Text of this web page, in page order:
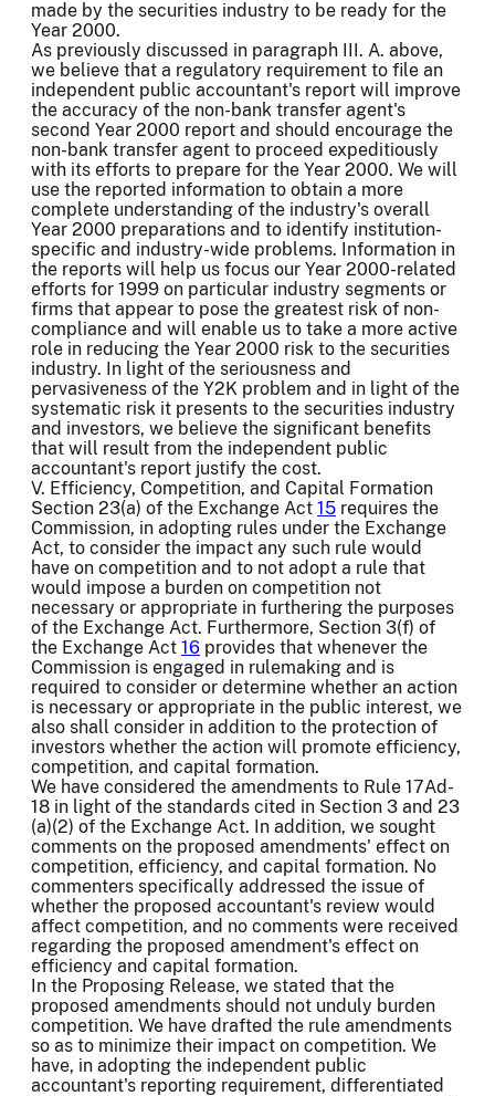
made by the securities industry to be ready for the
Year 2000.
As previously discussed in paragraph III. A. above,
we believe that a regulatory requirement to file an
independent public accountant's report will improve
the accuracy of the non-bank transfer agent's
second Year 2000 report and should encourage the
non-bank transfer agent to proceed expeditiously
with its efforts to prepare for the Year 2000. We will
use the reported information to obtain a more
complete understanding of the industry's overall
Year 2000 preparations and to identify institution-
specific and industry-wide problems. Information in
the reports will help us focus our Year 2000-related
efforts for 1999 on particular industry segments or
firms that appear to pose the greatest risk of non-
compliance and will enable us to take a more active
role in reducing the Year 2000 risk to the securities
industry. In light of the seriousness and
pervasiveness of the Y2K problem and in light of the
systematic risk it presents to the securities industry
and investors, we believe the significant benefits
that will result from the independent public
accountant's report justify the cost.
V. Efficiency, Competition, and Capital Formation
Section 23(a) of the Exchange Act 15 requires the
Commission, in adopting rules under the Exchange
Act, to consider the impact any such rule would
have on competition and to not adopt a rule that
would impose a burden on competition not
necessary or appropriate in furthering the purposes
of the Exchange Act. Furthermore, Section 3(f) of
the Exchange Act 16 provides that whenever the
Commission is engaged in rulemaking and is
required to consider or determine whether an action
is necessary or appropriate in the public interest, we
also shall consider in addition to the protection of
investors whether the action will promote efficiency,
competition, and capital formation.
We have considered the amendments to Rule 17Ad-
18 in light of the standards cited in Section 3 and 23
(a)(2) of the Exchange Act. In addition, we sought
comments on the proposed amendments' effect on
competition, efficiency, and capital formation. No
commenters specifically addressed the issue of
whether the proposed accountant's review would
affect competition, and no comments were received
regarding the proposed amendment's effect on
efficiency and capital formation.
In the Proposing Release, we stated that the
proposed amendments should not unduly burden
competition. We have drafted the rule amendments
so as to minimize their impact on competition. We
have, in adopting the independent public
accountant's reporting requirement, differentiated